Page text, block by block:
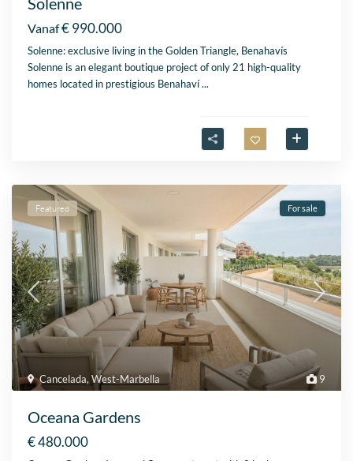
Vanaf€ 990.000
Solenne: exclusive living in the Golden Triangle, Benahavís
Solenne is an elegant boutique project of only 21 high-quality
homes located in prestigious Benahaví...
9
Cancelada,West-Marbella
Featured For sale
Oceana Gardens
€ 480.000